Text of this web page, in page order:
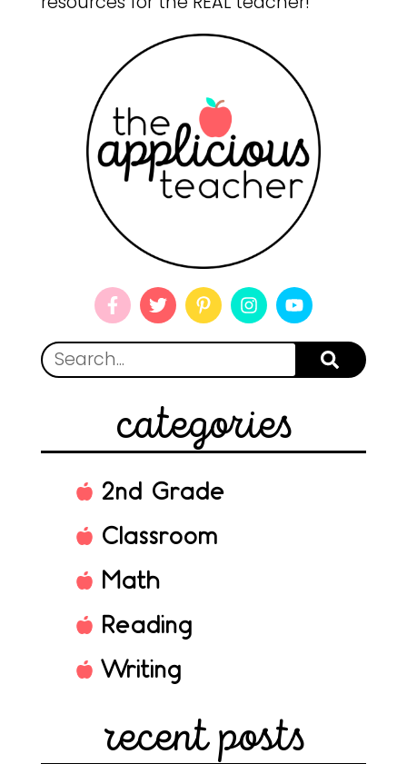
categories
2nd Grade
Classroom
Math
Reading
Writing
recent posts